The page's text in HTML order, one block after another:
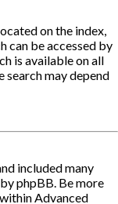
on the index,
can be accessed by
is available on all
search may depend
included many
phpBB. Be more
Advanced